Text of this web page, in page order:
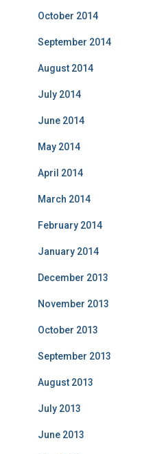
October 2014
September 2014
August 2014
July 2014
June 2014
May 2014
April 2014
March 2014
February 2014
January 2014
December 2013
November 2013
October 2013
September 2013
August 2013
July 2013
June 2013